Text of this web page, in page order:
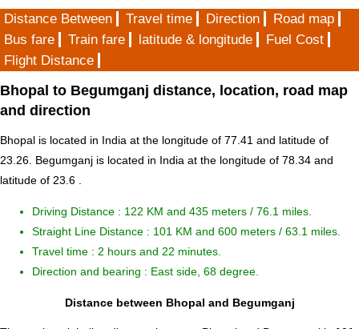
Distance Between Travel time Direction
Road map
Bus fare
Train fare latitude & longitude
Fuel Cost
Flight Distance
Bhopal to Begumganj distance, location, road map
and direction
Bhopal is located in India at the longitude of 77.41 and latitude of
23.26. Begumganj is located in India at the longitude of 78.34 and
latitude of 23.6 .
Driving Distance : 122 KM and 435 meters / 76.1 miles.
Straight Line Distance : 101 KM and 600 meters / 63.1 miles.
Travel time : 2 hours and 22 minutes.
Direction and bearing : East side, 68 degree.
Distance between Bhopal and Begumganj